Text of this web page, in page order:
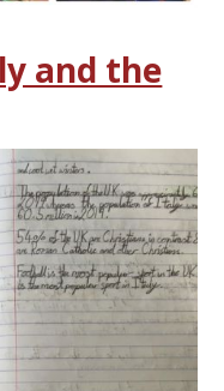
and the